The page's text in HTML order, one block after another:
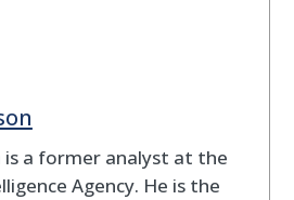
is a former analyst at the
Agency. He is the